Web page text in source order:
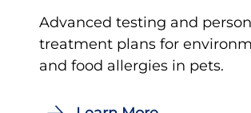
Advanced testing and
treatment plans for
and food allergies in pets.